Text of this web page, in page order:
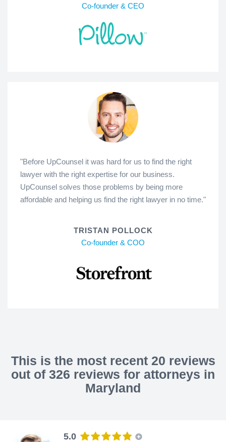
Co-founder & CEO
"Before UpCounsel it was hard for us to find the right
lawyer with the right expertise for our business.
UpCounsel solves those problems by being more
affordable and helping us find the right lawyer in no time."
TRISTAN POLLOCK
Co-founder & COO
This is the most recent 20 reviews
out of 326 reviews for attorneys in
Maryland
5.0